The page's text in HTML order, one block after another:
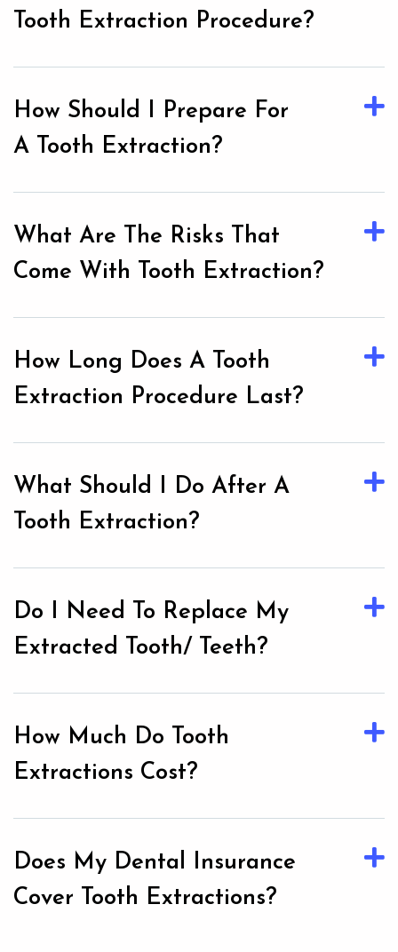
Tooth Extraction Procedure?
How Should I Prepare For
A Tooth Extraction?
What Are The Risks That
Come With Tooth Extraction?
How Long Does A Tooth
Extraction Procedure Last?
What Should I Do After A
Tooth Extraction?
Do I Need To Replace My
Extracted Tooth/ Teeth?
How Much Do Tooth
Extractions Cost?
Does My Dental Insurance
Cover Tooth Extractions?